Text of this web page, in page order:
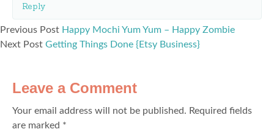
Reply
Previous Post Happy Mochi Yum Yum – Happy Zombie
Next Post Getting Things Done {Etsy Business}
Leave a Comment
Your email address will not be published. Required fields
are marked *